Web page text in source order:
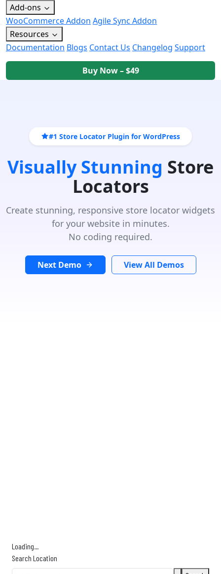
Add-ons
WooCommerce Addon Agile Sync Addon
Resources
Documentation Blogs Contact Us Changelog Support
Buy Now – $49
#1 Store Locator Plugin for WordPress
Visually Stunning Store
Locators
Create stunning, responsive store locator widgets
for your website in minutes.
No coding required.
Next Demo View All Demos
Loading...
Search Location